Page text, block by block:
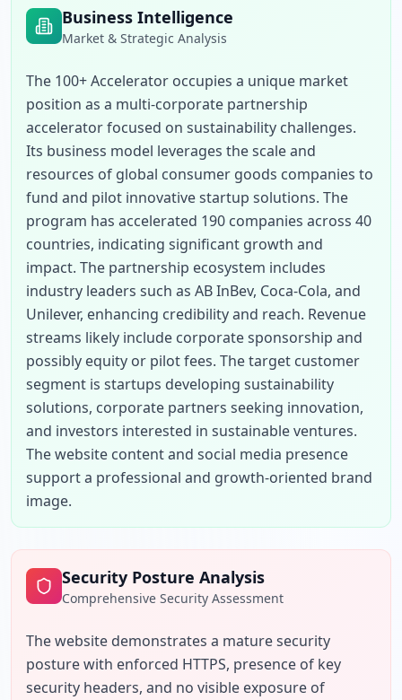
Business Intelligence
Market & Strategic Analysis
The 100+ Accelerator occupies a unique market
position as a multi-corporate partnership
accelerator focused on sustainability challenges.
Its business model leverages the scale and
resources of global consumer goods companies to
fund and pilot innovative startup solutions. The
program has accelerated 190 companies across 40
countries, indicating significant growth and
impact. The partnership ecosystem includes
industry leaders such as AB InBev, Coca-Cola, and
Unilever, enhancing credibility and reach. Revenue
streams likely include corporate sponsorship and
possibly equity or pilot fees. The target customer
segment is startups developing sustainability
solutions, corporate partners seeking innovation,
and investors interested in sustainable ventures.
The website content and social media presence
support a professional and growth-oriented brand
image.
Security Posture Analysis
Comprehensive Security Assessment
The website demonstrates a mature security
posture with enforced HTTPS, presence of key
security headers, and no visible exposure of